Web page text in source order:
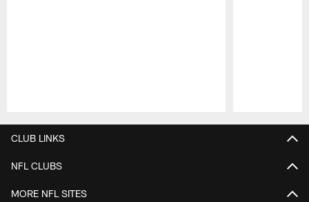
CLUB LINKS
NFL CLUBS
MORE NFL SITES